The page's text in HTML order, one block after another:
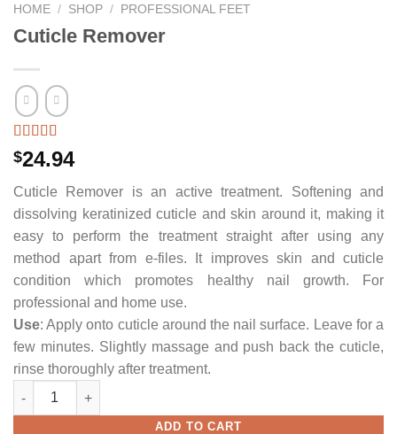
HOME / SHOP / PROFESSIONAL FEET
Cuticle Remover
$24.94
Cuticle Remover is an active treatment. Softening and
dissolving keratinized cuticle and skin around it, making it
easy to perform the treatment straight after using any
method apart from e-files. It improves skin and cuticle
condition which promotes healthy nail growth. For
professional and home use.
Use: Apply onto cuticle around the nail surface. Leave for a
few minutes. Slightly massage and push back the cuticle,
rinse thoroughly after treatment.
Cuticle Remover quantity
ADD TO CART